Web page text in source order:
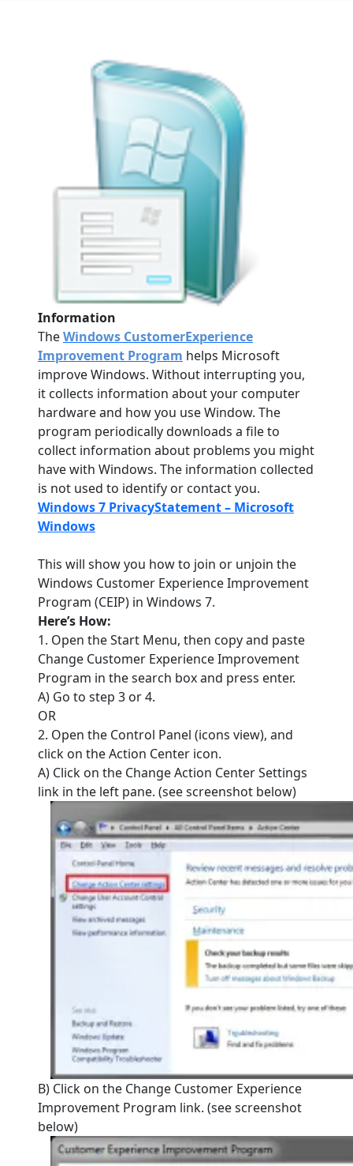
Information
TheWindows CustomerExperience
Improvement Program helps Microsoft
improve Windows. Without interrupting you,
it collects information about your computer
hardware and how you use Window. The
program periodically downloads a file to
collect information about problems you might
have with Windows. The information collected
is not used to identify or contact you.
Windows 7 PrivacyStatement – Microsoft
Windows
This will show you how to join or unjoin the
Windows Customer Experience Improvement
Program (CEIP) in Windows 7.
Here’s How:
1. Open the Start Menu, then copy and paste
Change Customer Experience Improvement
Program in the search box and press enter.
A) Go to step 3 or 4.
OR
2. Open the Control Panel (icons view), and
click on the Action Center icon.
A) Click on the Change Action Center Settings
link in the left pane. (see screenshot below)
B) Click on the Change Customer Experience
Improvement Program link. (see screenshot
below)